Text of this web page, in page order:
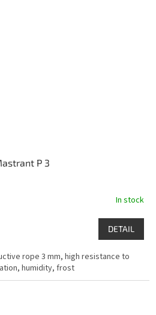
P 3
In stock
DETAIL
rope 3 mm, high resistance to
humidity, frost